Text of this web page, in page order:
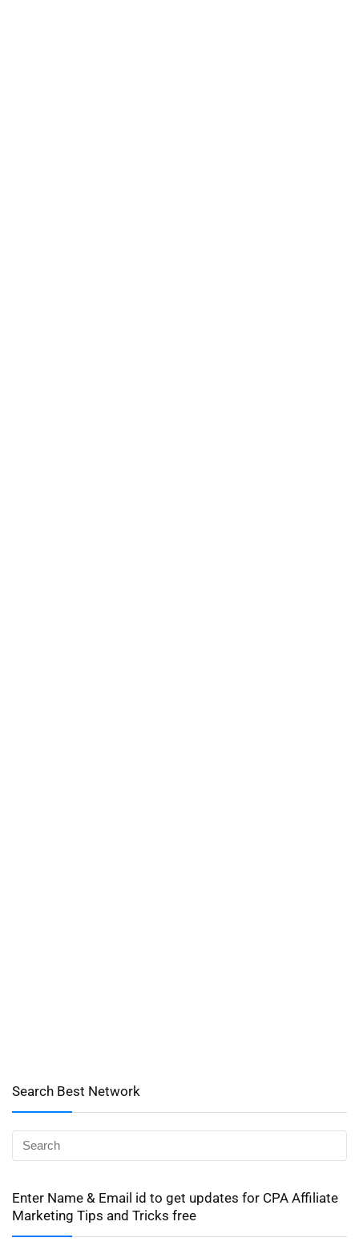
Search Best Network
Enter Name & Email id to get updates for CPA Affiliate
Marketing Tips and Tricks free